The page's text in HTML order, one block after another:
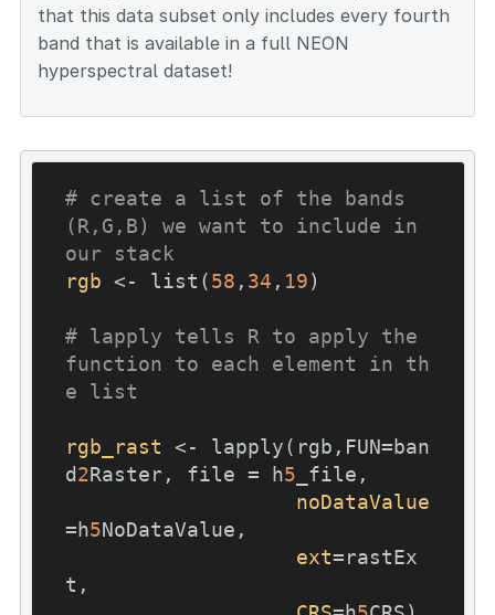
that this data subset only includes every fourth
band that is available in a full NEON
hyperspectral dataset!
# create a list of the bands
(R,G,B) we want to include in
our stack
rgb <- list(58 , 34 , 19)
# lapply tells R to apply the
function to each element in th
e list
rgb_rast <- lapply(rgb,FUN=ban
d2Raster, file = h5 _file,
noDataValue
=h5NoDataValue,
ext=rastEx
t,